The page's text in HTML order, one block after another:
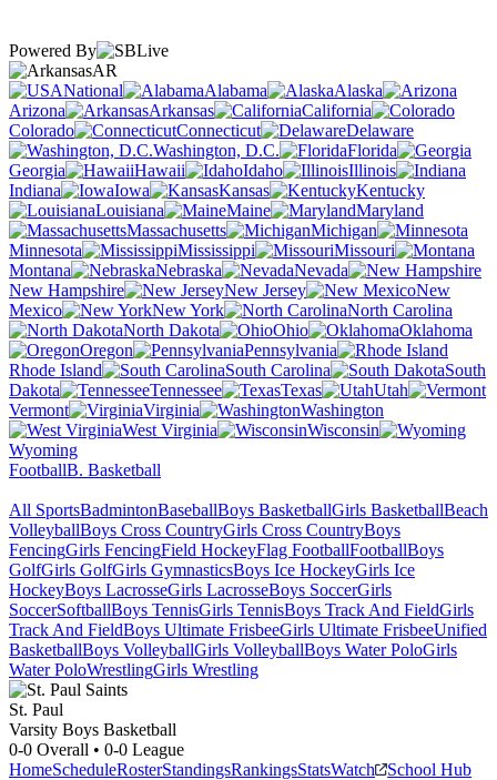
Powered By
AR
National
Alabama
Alaska
Arizona
Arkansas
California
Colorado
Connecticut
Delaware
Washington, D.C.
Florida
Georgia
Hawaii Idaho
Illinois
Indiana
Iowa Kansas
Kentucky
Louisiana
Maine
Maryland
Massachusetts
Michigan
Minnesota
Mississippi
Missouri
Montana
Nebraska
Nevada
New Hampshire
New Jersey
New
Mexico
New York
North Carolina
North Dakota
Ohio
Oklahoma
Oregon
Pennsylvania
Rhode Island
South Carolina
South
Dakota
Tennessee Texas
Utah
Vermont
Virginia
Washington
West Virginia
Wisconsin
Wyoming
FootballB. Basketball
All SportsBadmintonBaseballBoys BasketballGirls BasketballBeach
VolleyballBoys Cross CountryGirls Cross CountryBoys
FencingGirls FencingField HockeyFlag FootballFootballBoys
GolfGirls GolfGirls GymnasticsBoys Ice HockeyGirls Ice
HockeyBoys LacrosseGirls LacrosseBoys SoccerGirls
SoccerSoftballBoys TennisGirls TennisBoys Track And FieldGirls
Track And FieldBoys Ultimate FrisbeeGirls Ultimate FrisbeeUnified
BasketballBoys VolleyballGirls VolleyballBoys Water PoloGirls
Water PoloWrestlingGirls Wrestling
St. Paul
Varsity Boys Basketball
0-0 Overall • 0-0 League
HomeScheduleRosterStandingsRankingsStatsWatch School Hub